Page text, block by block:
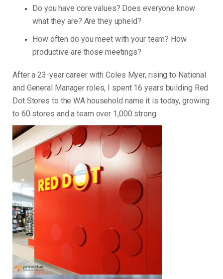
Do you have core values? Does everyone know
what they are? Are they upheld?
How often do you meet with your team? How
productive are those meetings?
After a 23-year career with Coles Myer, rising to National
and General Manager roles, I spent 16 years building Red
Dot Stores to the WA household name it is today, growing
to 60 stores and a team over 1,000 strong.